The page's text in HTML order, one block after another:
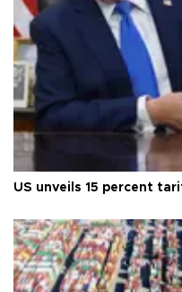
US unveils 15 percent